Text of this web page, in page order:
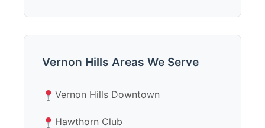
Vernon Hills Areas We Serve
Vernon Hills Downtown
Hawthorn Club